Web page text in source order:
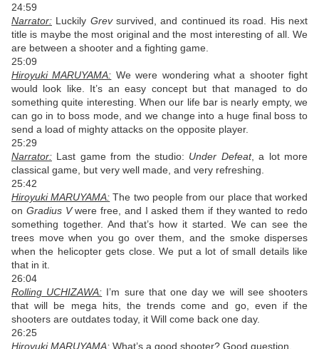
24:59
Narrator: Luckily Grevsurvived, and continued its road. His next
title is maybe the most original and the most interesting of all. We
are between a shooter and a fighting game.
25:09
Hiroyuki MARUYAMA: We were wondering what a shooter fight
would look like. It’s an easy concept but that managed to do
something quite interesting. When our life bar is nearly empty, we
can go in to boss mode, and we change into a huge final boss to
send a load of mighty attacks on the opposite player.
25:29
Narrator: Last game from the studio: Under Defeat, a lot more
classical game, but very well made, and very refreshing.
25:42
Hiroyuki MARUYAMA: The two people from our place that worked
on Gradius Vwere free, and I asked them if they wanted to redo
something together. And that’s how it started. We can see the
trees move when you go over them, and the smoke disperses
when the helicopter gets close. We put a lot of small details like
that in it.
26:04
Rolling UCHIZAWA: I’m sure that one day we will see shooters
that will be mega hits, the trends come and go, even if the
shooters are outdates today, it Will come back one day.
26:25
Hiroyuki MARUYAMA: What’s a good shooter? Good question.